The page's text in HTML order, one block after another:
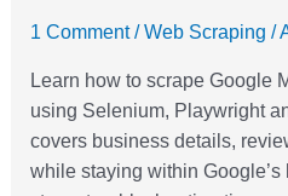
1 Comment /Web Scraping /
Learn how to scrape Google
using Selenium, Playwright
covers business details,
while staying within Google’s